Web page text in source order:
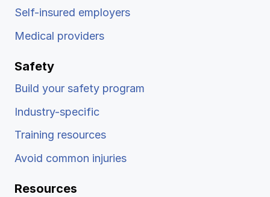
Self-insured employers
Medical providers
Safety
Build your safety program
Industry-specific
Training resources
Avoid common injuries
Resources